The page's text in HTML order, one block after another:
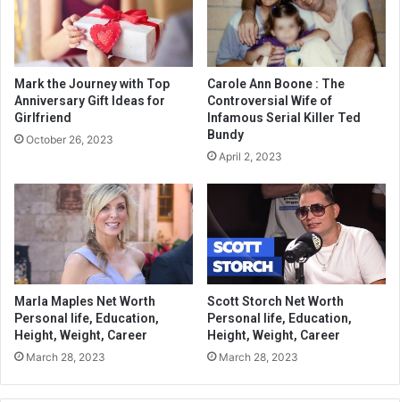
Mark the Journey with Top
Anniversary Gift Ideas for
Girlfriend
October 26, 2023
Carole Ann Boone : The
Controversial Wife of
Infamous Serial Killer Ted
Bundy
April 2, 2023
Marla Maples Net Worth
Personal life, Education,
Height, Weight, Career
March 28, 2023
Scott Storch Net Worth
Personal life, Education,
Height, Weight, Career
March 28, 2023